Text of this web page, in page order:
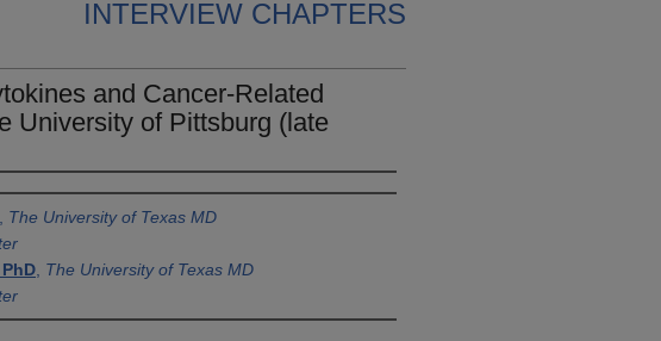
INTERVIEW CHAPTERS
and Cancer-Related
University of Pittsburg (late
The University of Texas MD
The University of Texas MD